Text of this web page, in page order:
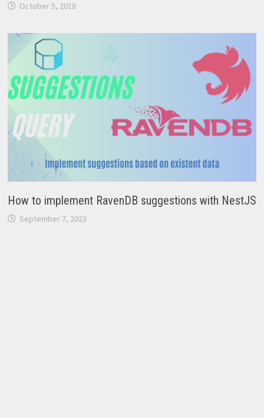
October 5, 2018
How to implement RavenDB suggestions with NestJS
September 7, 2023